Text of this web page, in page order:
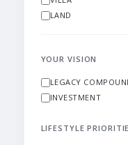
LAND
YOUR VISION
LEGACY
INVESTMENT
LIFESTYLE